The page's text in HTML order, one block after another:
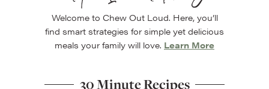
Welcome to Chew Out Loud. Here, you’ll
find smart strategies for simple yet delicious
meals your family will love. Learn More
30 Minute Recipes